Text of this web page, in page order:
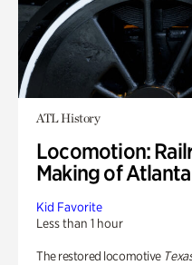
ATL History
Locomotion:
Making of Atlanta
Kid Favorite
Less than 1 hour
The restored locomotive